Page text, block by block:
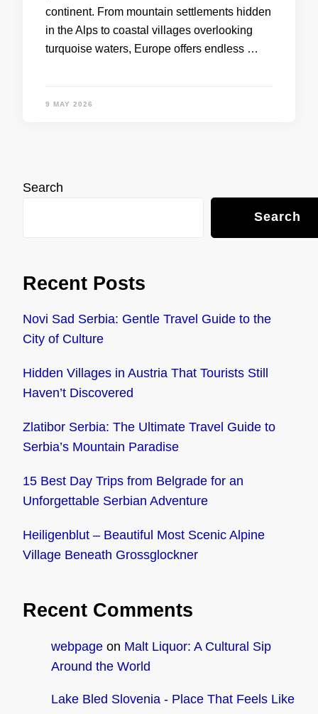
continent. From mountain settlements hidden
in the Alps to coastal villages overlooking
turquoise waters, Europe offers endless …
9 MAY 2026
Search
Search
Recent Posts
Novi Sad Serbia: Gentle Travel Guide to the
City of Culture
Hidden Villages in Austria That Tourists Still
Haven’t Discovered
Zlatibor Serbia: The Ultimate Travel Guide to
Serbia’s Mountain Paradise
15 Best Day Trips from Belgrade for an
Unforgettable Serbian Adventure
Heiligenblut – Beautiful Most Scenic Alpine
Village Beneath Grossglockner
Recent Comments
webpage on Malt Liquor: A Cultural Sip
Around the World
Lake Bled Slovenia - Place That Feels Like